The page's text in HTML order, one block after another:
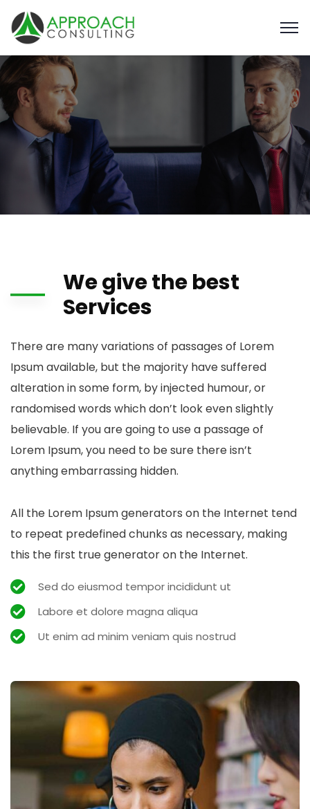
We give the best
Services
There are many variations of passages of Lorem
Ipsum available, but the majority have suffered
alteration in some form, by injected humour, or
randomised words which don’t look even slightly
believable. If you are going to use a passage of
Lorem Ipsum, you need to be sure there isn’t
anything embarrassing hidden.
All the Lorem Ipsum generators on the Internet tend
to repeat predefined chunks as necessary, making
this the first true generator on the Internet.
Sed do eiusmod tempor incididunt ut
Labore et dolore magna aliqua
Ut enim ad minim veniam quis nostrud